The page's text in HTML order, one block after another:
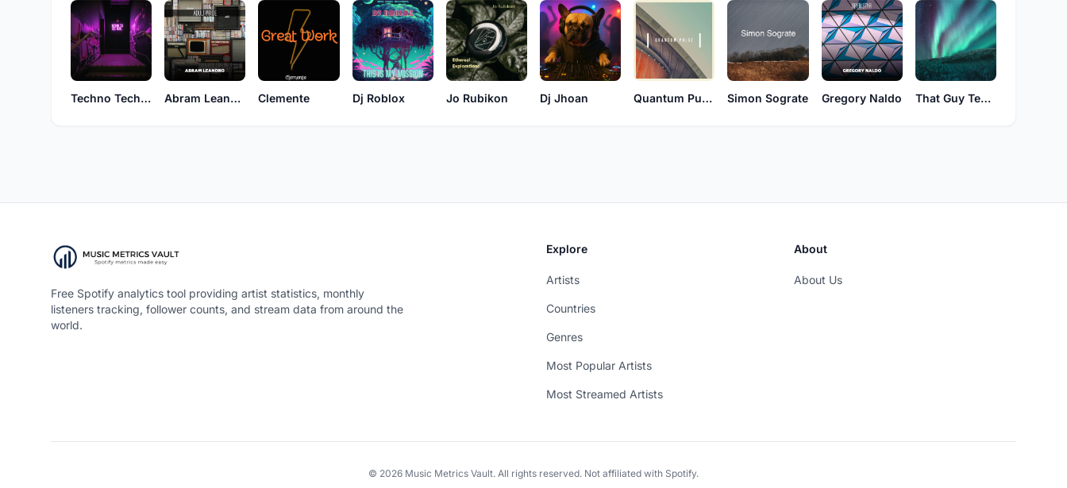
Techno Technician Abram Leandro Clemente Dj Roblox Jo Rubikon Dj Jhoan Quantum Pulse Simon Sograte Gregory Naldo That Guy Techno
Free Spotify analytics tool providing artist statistics, monthly
listeners tracking, follower counts, and stream data from around the
world.
Explore
Artists
Countries
Genres
Most Popular Artists
Most Streamed Artists
About
About Us
© 2026 Music Metrics Vault. All rights reserved. Not affiliated with Spotify.